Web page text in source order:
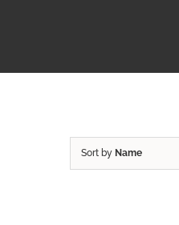
Sort by Name